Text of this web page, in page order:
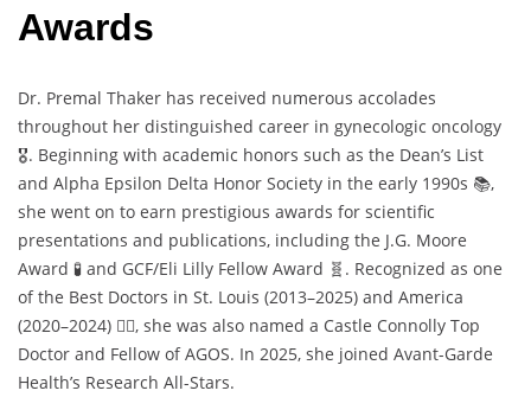
Awards
Dr. Premal Thaker has received numerous accolades
throughout her distinguished career in gynecologic oncology
🎖️. Beginning with academic honors such as the Dean’s List
and Alpha Epsilon Delta Honor Society in the early 1990s 📚,
she went on to earn prestigious awards for scientific
presentations and publications, including the J.G. Moore
Award 🧪 and GCF/Eli Lilly Fellow Award 🧬. Recognized as one
of the Best Doctors in St. Louis (2013–2025) and America
(2020–2024) 👩‍⚕️, she was also named a Castle Connolly Top
Doctor and Fellow of AGOS. In 2025, she joined Avant-Garde
Health’s Research All-Stars.